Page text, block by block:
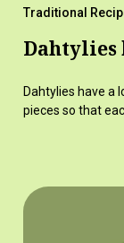
Traditional
Dahtylies
Dahtylies have a
pieces so that